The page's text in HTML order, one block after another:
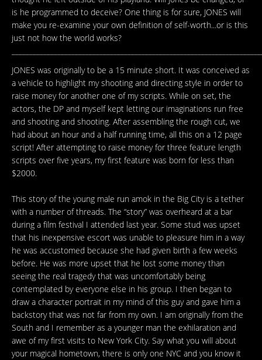
is he programmed to deceive? One thing is for sure, JONES will
make you re-examine your own definition of self-worth...or is this
just not how the world works?
JONES was originally to be a 15 minute short. It was conceived as
a vehicle to highlight my shooting and directing style in order to
raise money for another one of my scripts. While on set, the
actors, the DP and myself kept letting our imaginations run free
and shooting and shooting. After assembling the rough cut, we
had about an hour and a half running time, all this on a 12 page
script! After attempting to raise money for three feature length
scripts over five years, my first feature was born for less than
$2000.
This story of the young male run amok in the Big City is a tether
with a number of threads. The “story” was overheard at a bar
during a film festival I attended last year. Some stud was upset
that his inexpensive escort was unable to pleasure him in a way
he was accustomed because she had given birth a few weeks
before. He was more upset that he lost some money than
seeing the real tragedy that was uncomfortably being
contemplated by everyone else in his group. I then began to
draw a character portrait in my mind of this guy and gave him a
backstory that was not far from my own. I am originally from the
South and I remember as a younger man the exhilaration and
awe of my first visits to New York City. Say what you will about
your magical hometown, there is only one NYC and you know it